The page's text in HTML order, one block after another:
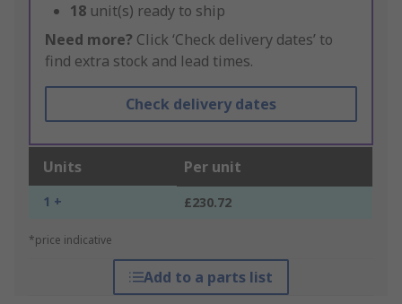
18 unit(s) ready to ship
Need more? Click ‘Check delivery dates’ to
find extra stock and lead times.
Check delivery dates
Units Per unit
1 + £230.72
*price indicative
Add to a parts list